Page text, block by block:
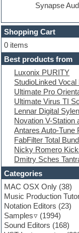
Drum machine
Dubstep
E-MU Samples
Electric bass
Electric guitar
Electric piano
Electro
Electronic Music
Ethnic samples
Experimental
EXS24 Instruments
Finale
FL Studio
Flute
Folk samples
Fruityloops
Funk
Game sound design
Garritan
General MIDI kits
Guitar emulation
Guitar loops
Guitar processing
Synapse
Shopping Cart
0 items
Best products from
Luxonix PURITY
StudioLinked
Ultimate Pro
Ultimate Virus TI
Lennar Digital
Novation V-Station
Antares Auto-Tune
FabFilter Total
Nicky Romero
Dmitry Sches
Categories
MAC OSX Only (38)
Music Production
Notation Editors (23)
Samples
(1994)
Sound Editors (168)